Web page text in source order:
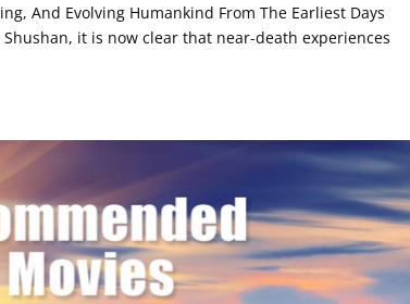
And Evolving Humankind From The Earliest Days
it is now clear that near-death experiences